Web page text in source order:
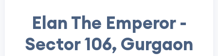
Elan The Emperor -
Sector 106, Gurgaon